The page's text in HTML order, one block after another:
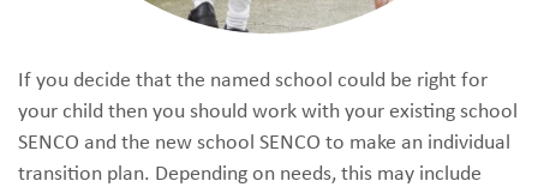
If you decide that the named school could be right for
your child then you should work with your existing school
SENCO and the new school SENCO to make an individual
transition plan. Depending on needs, this may include